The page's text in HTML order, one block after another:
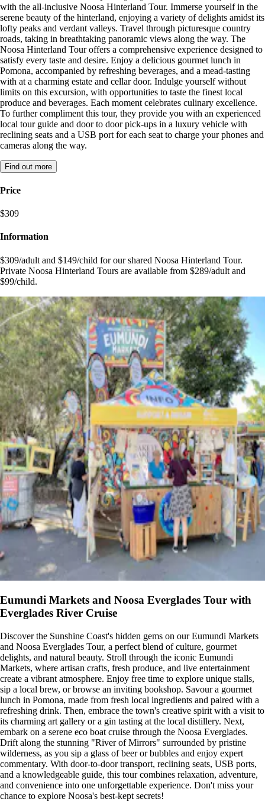
with the all-inclusive Noosa Hinterland Tour. Immerse yourself in the
serene beauty of the hinterland, enjoying a variety of delights amidst its
lofty peaks and verdant valleys. Travel through picturesque country
roads, taking in breathtaking panoramic views along the way. The
Noosa Hinterland Tour offers a comprehensive experience designed to
satisfy every taste and desire. Enjoy a delicious gourmet lunch in
Pomona, accompanied by refreshing beverages, and a mead-tasting
with at a charming estate and cellar door. Indulge yourself without
limits on this excursion, with opportunities to taste the finest local
produce and beverages. Each moment celebrates culinary excellence.
To further compliment this tour, they provide you with an experienced
local tour guide and door to door pick-ups in a luxury vehicle with
reclining seats and a USB port for each seat to charge your phones and
cameras along the way.
Find out more
Price
$309
Information
$309/adult and $149/child for our shared Noosa Hinterland Tour.
Private Noosa Hinterland Tours are available from $289/adult and
$99/child.
Eumundi Markets and Noosa Everglades Tour with
Everglades River Cruise
Discover the Sunshine Coast's hidden gems on our Eumundi Markets
and Noosa Everglades Tour, a perfect blend of culture, gourmet
delights, and natural beauty. Stroll through the iconic Eumundi
Markets, where artisan crafts, fresh produce, and live entertainment
create a vibrant atmosphere. Enjoy free time to explore unique stalls,
sip a local brew, or browse an inviting bookshop. Savour a gourmet
lunch in Pomona, made from fresh local ingredients and paired with a
refreshing drink. Then, embrace the town's creative spirit with a visit to
its charming art gallery or a gin tasting at the local distillery. Next,
embark on a serene eco boat cruise through the Noosa Everglades.
Drift along the stunning "River of Mirrors" surrounded by pristine
wilderness, as you sip a glass of beer or bubbles and enjoy expert
commentary. With door-to-door transport, reclining seats, USB ports,
and a knowledgeable guide, this tour combines relaxation, adventure,
and convenience into one unforgettable experience. Don't miss your
chance to explore Noosa's best-kept secrets!